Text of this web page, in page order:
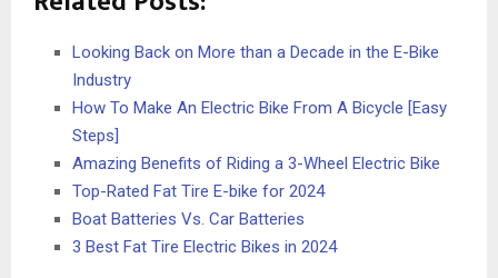
Looking Back on More than a Decade in the E-Bike
Industry
How To Make An Electric Bike From A Bicycle [Easy
Steps]
Amazing Benefits of Riding a 3-Wheel Electric Bike
Top-Rated Fat Tire E-bike for 2024
Boat Batteries Vs. Car Batteries
3 Best Fat Tire Electric Bikes in 2024